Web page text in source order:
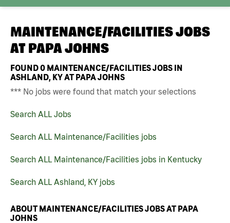
MAINTENANCE/FACILITIES JOBS
AT PAPA JOHNS
FOUND0 MAINTENANCE/FACILITIES JOBS IN
ASHLAND, KY AT PAPA JOHNS
*** No jobs were found that match your selections
Search ALL Jobs
Search ALL Maintenance/Facilities jobs
Search ALL Maintenance/Facilities jobs in Kentucky
Search ALL Ashland, KY jobs
ABOUT MAINTENANCE/FACILITIES JOBS AT PAPA
JOHNS